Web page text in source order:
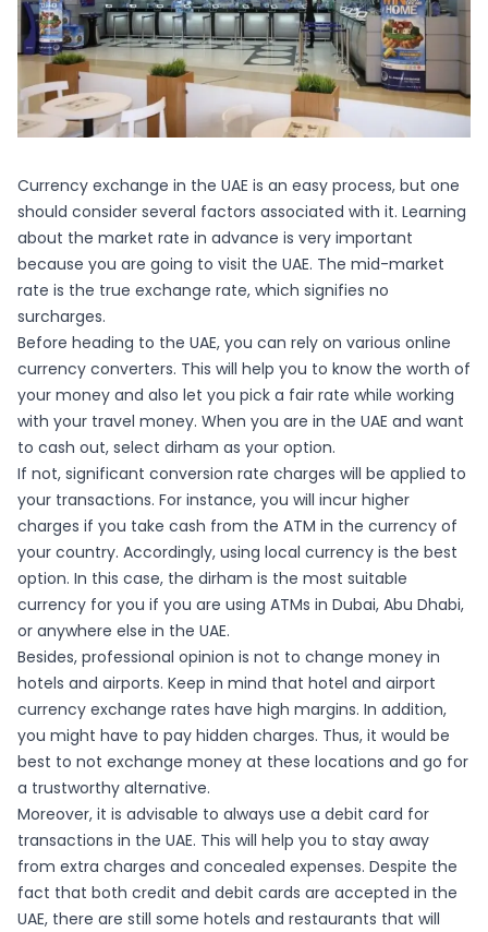
Currency exchange in the UAE is an easy process, but one
should consider several factors associated with it. Learning
about the market rate in advance is very important
because you are going to visit the UAE. The mid-market
rate is the true exchange rate, which signifies no
surcharges.
Before heading to the UAE, you can rely on various online
currency converters. This will help you to know the worth of
your money and also let you pick a fair rate while working
with your travel money. When you are in the UAE and want
to cash out, select dirham as your option.
If not, significant conversion rate charges will be applied to
your transactions. For instance, you will incur higher
charges if you take cash from the ATM in the currency of
your country. Accordingly, using local currency is the best
option. In this case, the dirham is the most suitable
currency for you if you are using ATMs in Dubai, Abu Dhabi,
or anywhere else in the UAE.
Besides, professional opinion is not to change money in
hotels and airports. Keep in mind that hotel and airport
currency exchange rates have high margins. In addition,
you might have to pay hidden charges. Thus, it would be
best to not exchange money at these locations and go for
a trustworthy alternative.
Moreover, it is advisable to always use a debit card for
transactions in the UAE. This will help you to stay away
from extra charges and concealed expenses. Despite the
fact that both credit and debit cards are accepted in the
UAE, there are still some hotels and restaurants that will